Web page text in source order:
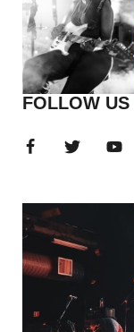
FOLLOW US